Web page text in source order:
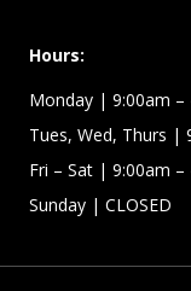
Hours:
Monday | 9:00am –
Tues, Wed, Thurs |
Fri – Sat | 9:00am –
Sunday | CLOSED